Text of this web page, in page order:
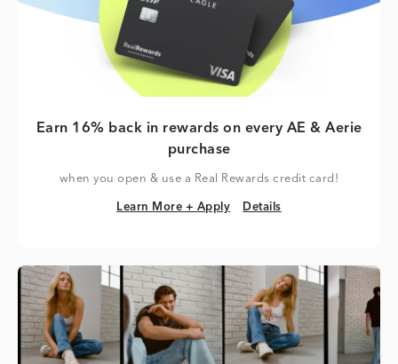
Earn 16% back in rewards on every AE & Aerie
purchase
when you open & use a Real Rewards credit card!
Learn More + Apply
Learn More + Apply Details
Details